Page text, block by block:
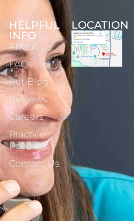
HELPFUL
INFO
About Us
FAQs
Pet Blog
Reviews
Careers
Practice
Policies
Contact Us
LOCATION